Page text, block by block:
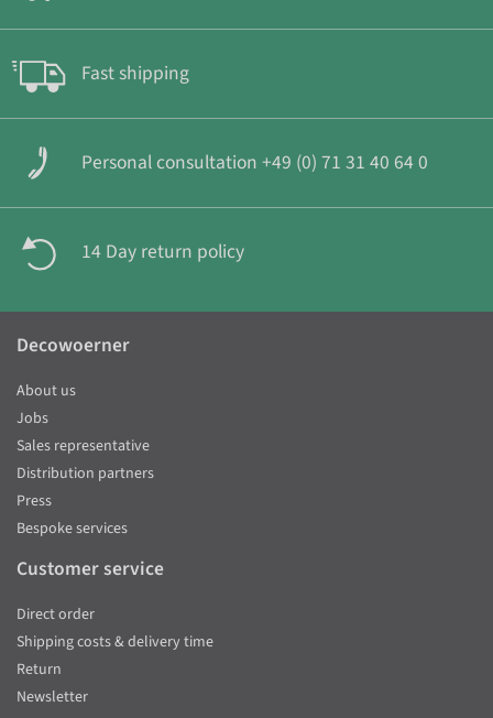
Fast shipping
Personal consultation +49 (0) 71 31 40 64 0
14 Day return policy
Decowoerner
About us
Jobs
Sales representative
Distribution partners
Press
Bespoke services
Customer service
Direct order
Shipping costs & delivery time
Return
Newsletter